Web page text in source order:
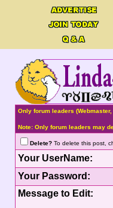
Only forum leaders
Note: Only forum leaders may
Delete?To delete this post,
Your UserName:
Your Password:
Message to Edit: